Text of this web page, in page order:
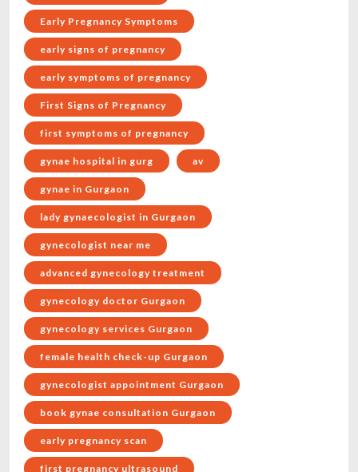
Early Pregnancy Symptoms
early signs of pregnancy
early symptoms of pregnancy
First Signs of Pregnancy
first symptoms of pregnancy
gynae hospital in gurg av
gynae in Gurgaon
lady gynaecologist in Gurgaon
gynecologist near me
advanced gynecology treatment
gynecology doctor Gurgaon
gynecology services Gurgaon
female health check-up Gurgaon
gynecologist appointment Gurgaon
book gynae consultation Gurgaon
early pregnancy scan
first pregnancy ultrasound